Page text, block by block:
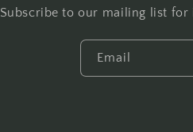
Subscribe to our mailing list
Email